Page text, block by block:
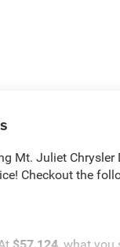
Mt. Juliet Chrysler
Checkout the